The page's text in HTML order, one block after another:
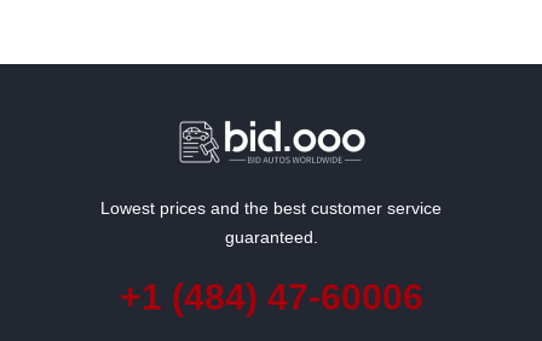
Lowest prices and the best customer service
guaranteed.
+1 (484) 47-60006